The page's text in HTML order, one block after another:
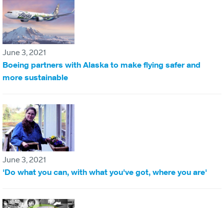
June 3, 2021
Boeing partners with Alaska to make flying safer and
more sustainable
June 3, 2021
'Do what you can, with what you've got, where you are'